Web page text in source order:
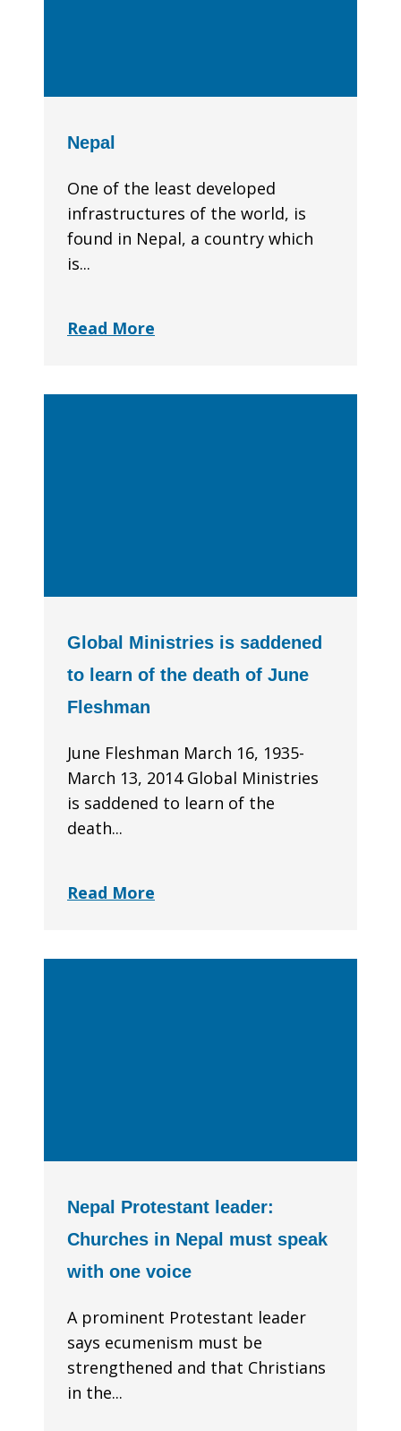
Nepal
One of the least developed
infrastructures of the world, is
found in Nepal, a country which
is...
Read More
Global Ministries is saddened
to learn of the death of June
Fleshman
June Fleshman March 16, 1935-
March 13, 2014 Global Ministries
is saddened to learn of the
death...
Read More
Nepal Protestant leader:
Churches in Nepal must speak
with one voice
A prominent Protestant leader
says ecumenism must be
strengthened and that Christians
in the...